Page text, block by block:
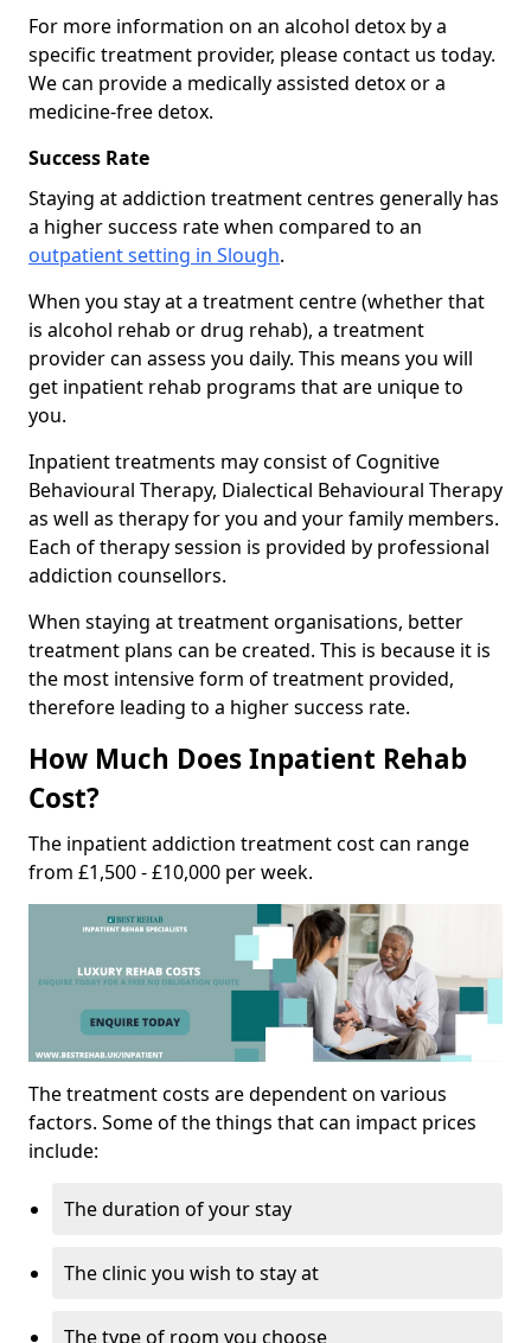
For more information on an alcohol detox by a
specific treatment provider, please contact us today.
We can provide a medically assisted detox or a
medicine-free detox.
Success Rate
Staying at addiction treatment centres generally has
a higher success rate when compared to an
outpatient setting in Slough.
When you stay at a treatment centre (whether that
is alcohol rehab or drug rehab), a treatment
provider can assess you daily. This means you will
get inpatient rehab programs that are unique to
you.
Inpatient treatments may consist of Cognitive
Behavioural Therapy, Dialectical Behavioural Therapy
as well as therapy for you and your family members.
Each of therapy session is provided by professional
addiction counsellors.
When staying at treatment organisations, better
treatment plans can be created. This is because it is
the most intensive form of treatment provided,
therefore leading to a higher success rate.
How Much Does Inpatient Rehab
Cost?
The inpatient addiction treatment cost can range
from £1,500 - £10,000 per week.
The treatment costs are dependent on various
factors. Some of the things that can impact prices
include:
The duration of your stay
The clinic you wish to stay at
The type of room you choose